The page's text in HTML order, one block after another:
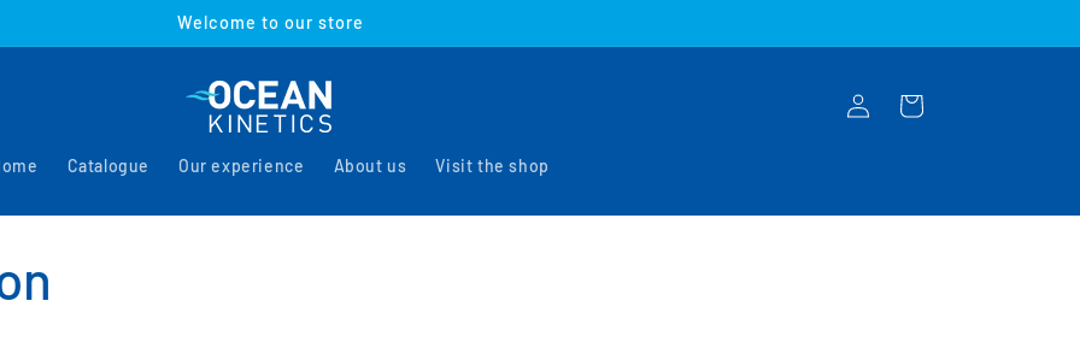
Welcome to our store
Catalogue Our experience About us Visit the shop
Log
in
Cart